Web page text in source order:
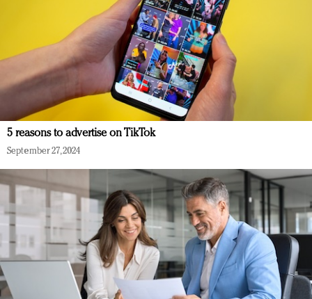
5 reasons to advertise on TikTok
September 27, 2024